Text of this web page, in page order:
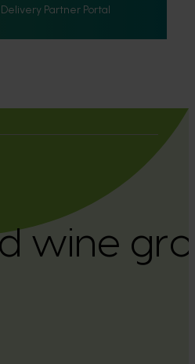
Delivery Partner Portal
wine